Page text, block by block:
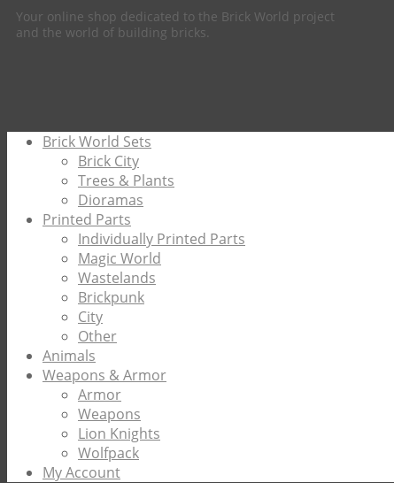
Your online shop dedicated to the Brick World project
and the world of building bricks.
Brick World Sets
Brick City
Trees & Plants
Dioramas
Printed Parts
Individually Printed Parts
Magic World
Wastelands
Brickpunk
City
Other
Animals
Weapons & Armor
Armor
Weapons
Lion Knights
Wolfpack
My Account